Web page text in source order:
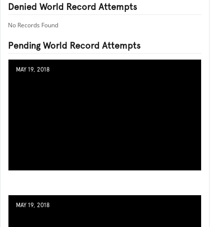
Denied World Record Attempts
No Records Found
Pending World Record Attempts
MAY 19, 2018
MAY 19, 2018